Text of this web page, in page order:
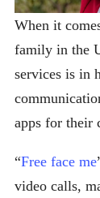
When it
family in the
services is in
apps for their
“Free face me
video calls,